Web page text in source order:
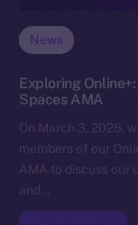
News
Exploring
Spaces AMA
On March 3, 2025,
members of our
AMA to discuss our
and…